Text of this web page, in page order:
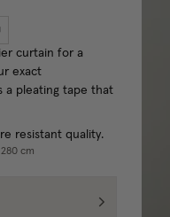
curtain for a
exact
a pleating tape that
resistant quality.
280 cm